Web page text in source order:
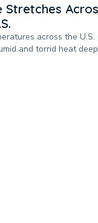
Stretches
across the
and torrid heat